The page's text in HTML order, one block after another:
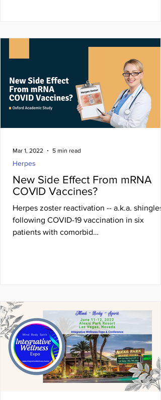
New Side Effect From mRNA
COVID Vaccines?
Herpes zoster reactivation -- a.k.a. shingles --
following COVID-19 vaccination in six
patients with comorbid
Herpes
Mar 1, 2022 5 min read